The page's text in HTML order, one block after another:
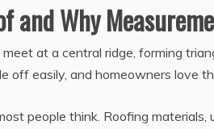
and Why
at a central ridge, forming
off easily, and homeowners love
people think. Roofing materials,